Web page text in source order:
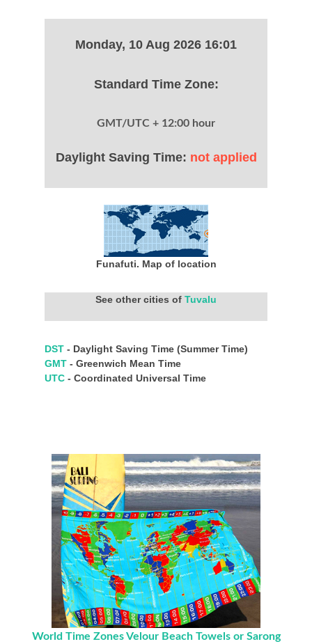
Monday, 10 Aug 2026 16:01
Standard Time Zone:
GMT/UTC + 12:00 hour
Daylight Saving Time: not applied
Funafuti. Map of location
See other cities of Tuvalu
DST - Daylight Saving Time (Summer Time)
GMT - Greenwich Mean Time
UTC - Coordinated Universal Time
World Time Zones Velour Beach Towels or Sarong